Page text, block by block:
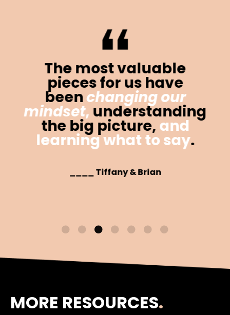
The most valuable
pieces for us have
beenchanging our
mindset, understanding
the big picture,and
learning what to say.
____ Tiffany & Brian
MORE RESOURCES.